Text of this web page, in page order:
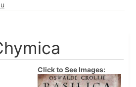
Click to See Images: